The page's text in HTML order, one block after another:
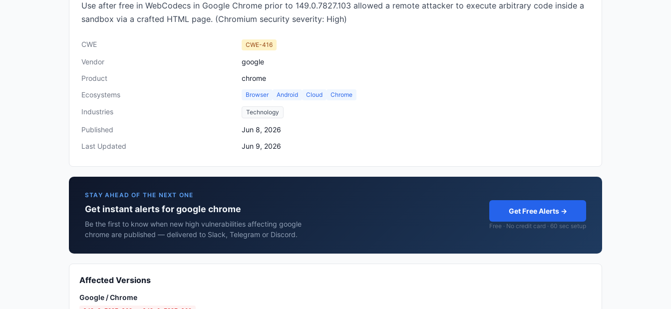
Use after free in WebCodecs in Google Chrome prior to 149.0.7827.103 allowed a remote attacker to execute arbitrary code inside a
sandbox via a crafted HTML page. (Chromium security severity: High)
CWE CWE-416
Vendor
google
Product
chrome
Ecosystems
Browser Android Cloud Chrome
Industries Technology
Published
Jun 8, 2026
Last Updated
Jun 9, 2026
STAY AHEAD OF THE NEXT ONE
Get instant alerts for google chrome
Be the first to know when new high vulnerabilities affecting google
chrome are published — delivered to Slack, Telegram or Discord.
Get Free Alerts →
Free · No credit card · 60 sec setup
Affected Versions
Google / Chrome